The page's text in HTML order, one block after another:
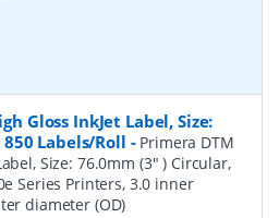
Gloss InkJet Label, Size:
Labels/Roll - Primera DTM
Size: 76.0mm (3" ) Circular,
Series Printers, 3.0 inner
diameter (OD)